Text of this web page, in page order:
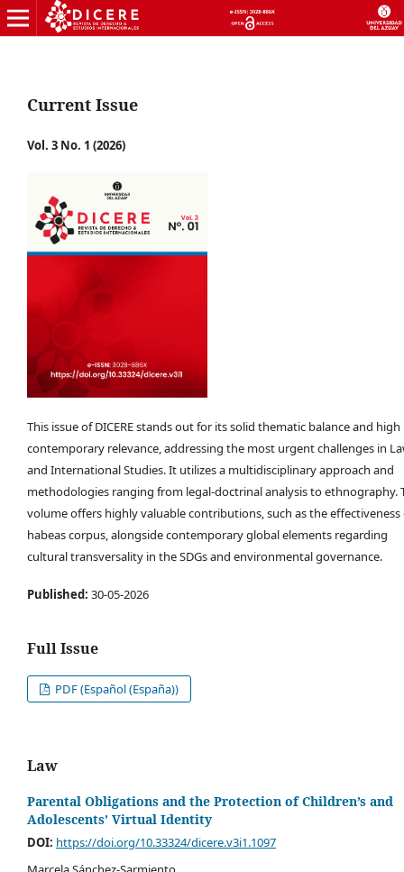
Current Issue
Vol. 3 No. 1 (2026)
This issue of DICERE stands out for its solid thematic balance and high
contemporary relevance, addressing the most urgent challenges in
and International Studies. It utilizes a multidisciplinary approach and
methodologies ranging from legal-doctrinal analysis to ethnography.
volume offers highly valuable contributions, such as the effectiveness
habeas corpus, alongside contemporary global elements regarding
cultural transversality in the SDGs and environmental governance.
Published: 30-05-2026
Full Issue
PDF (Español (España))
Law
Parental Obligations and the Protection of Children’s and
Adolescents’ Virtual Identity
DOI: https://doi.org/10.33324/dicere.v3i1.1097